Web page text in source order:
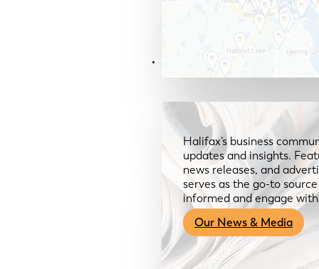
News & Media
Halifax’s business
updates and insights.
news releases, and
serves as the go-to
informed and engage
Our News & Media